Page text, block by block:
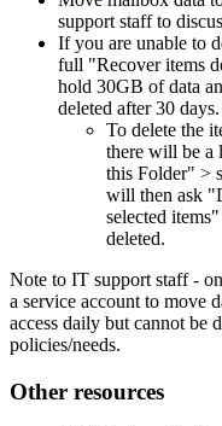
support staff to
If you are unable to
full "Recover items
hold 30GB of data
deleted after 30 days.
To delete the
there will be a
this Folder" >
will then ask
selected
deleted.
Note to IT support staff -
a service account to move
access daily but cannot be
policies/needs.
Other resources